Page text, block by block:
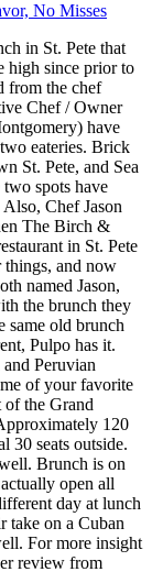
No Misses
in St. Pete that
high since prior to
from the chef
Chef / Owner
have
eateries. Brick
St. Pete, and Sea
spots have
Chef Jason
The Birch &
in St. Pete
things, and now
named Jason,
the brunch they
same old brunch
Pulpo has it.
Peruvian
of your favorite
of the Grand
120
30 seats outside.
Brunch is on
open all
day at lunch
take on a Cuban
For more insight
review from